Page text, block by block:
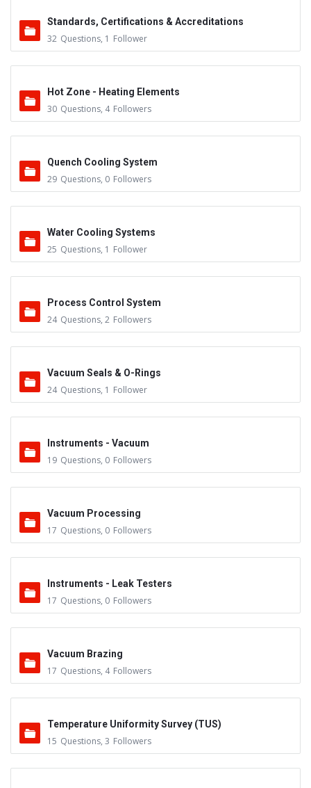
Standards, Certifications & Accreditations
32 Questions, 1 Follower
Hot Zone - Heating Elements
30 Questions, 4 Followers
Quench Cooling System
29 Questions, 0 Followers
Water Cooling Systems
25 Questions, 1 Follower
Process Control System
24 Questions, 2 Followers
Vacuum Seals & O-Rings
24 Questions, 1 Follower
Instruments - Vacuum
19 Questions, 0 Followers
Vacuum Processing
17 Questions, 0 Followers
Instruments - Leak Testers
17 Questions, 0 Followers
Vacuum Brazing
17 Questions, 4 Followers
Temperature Uniformity Survey (TUS)
15 Questions, 3 Followers